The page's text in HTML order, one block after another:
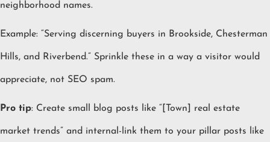
neighborhood names.
Example: “Serving discerning buyers in Brookside, Chesterman
Hills, and Riverbend.” Sprinkle these in a way a visitor would
appreciate, not SEO spam.
Pro tip: Create small blog posts like “[Town] real estate
market trends” and internal-link them to your pillar posts like